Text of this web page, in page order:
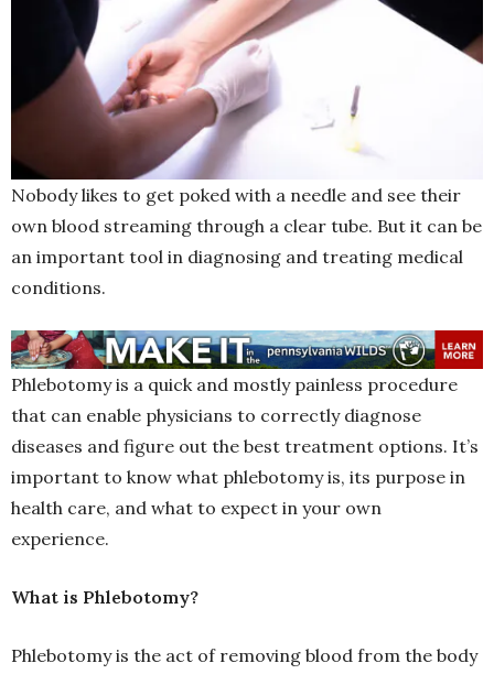
Nobody likes to get poked with a needle and see their
own blood streaming through a clear tube. But it can be
an important tool in diagnosing and treating medical
conditions.
Phlebotomy is a quick and mostly painless procedure
that can enable physicians to correctly diagnose
diseases and figure out the best treatment options. It’s
important to know what phlebotomy is, its purpose in
health care, and what to expect in your own
experience.
What is Phlebotomy?
Phlebotomy is the act of removing blood from the body